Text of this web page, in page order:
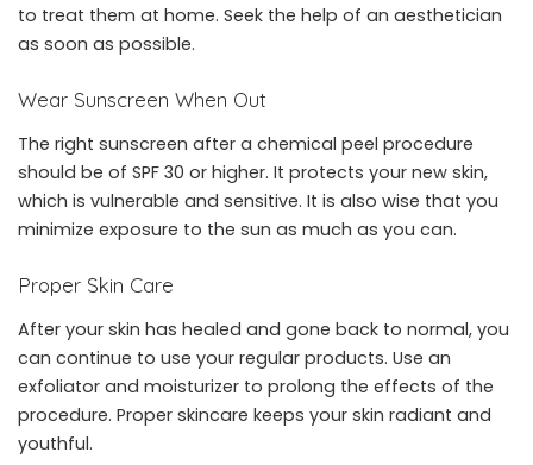
to treat them at home. Seek the help of an aesthetician
as soon as possible.
Wear Sunscreen When Out
The right sunscreen after a chemical peel procedure
should be of SPF 30 or higher. It protects your new skin,
which is vulnerable and sensitive. It is also wise that you
minimize exposure to the sun as much as you can.
Proper Skin Care
After your skin has healed and gone back to normal, you
can continue to use your regular products. Use an
exfoliator and moisturizer to prolong the effects of the
procedure. Proper skincare keeps your skin radiant and
youthful.